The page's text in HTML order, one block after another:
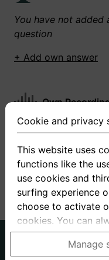
You have not added
question
+ Add own answer
Own
You have not
+ Record new
About us
Cookie and privacy
This website uses
functions like the
use cookies and
surfing experience
choose to activate
cookies. You can
the cookie and
be found in theManage